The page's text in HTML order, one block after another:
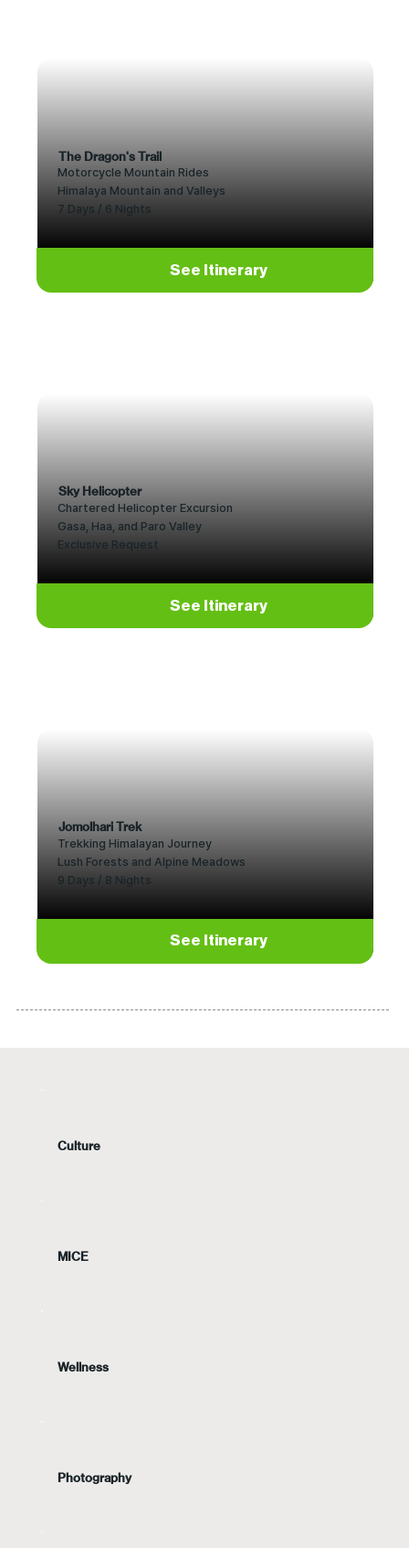
The Dragon's Trail
Motorcycle Mountain Rides
Himalaya Mountain and Valleys
7 Days / 6 Nights
See Itinerary
Sky Helicopter
Chartered Helicopter Excursion
Gasa, Haa, and Paro Valley
Exclusive Request
See Itinerary
Jomolhari Trek
Trekking Himalayan Journey
Lush Forests and Alpine Meadows
9 Days / 8 Nights
See Itinerary
Culture
MICE
Wellness
Photography